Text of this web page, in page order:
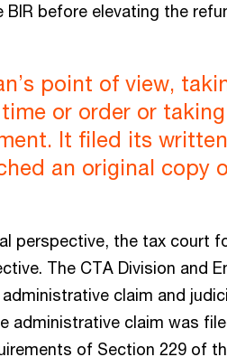
BIR before elevating the
point of view,
or order or
It filed its
an original copy
perspective, the tax court
The CTA Division and
claim and
administrative claim was
of Section 229 of